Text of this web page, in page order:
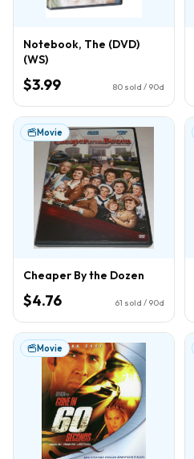
Notebook, The (DVD)
(WS)
$3.99 80 sold / 90d
Movie
Cheaper By the Dozen
$4.76 61 sold / 90d
Movie